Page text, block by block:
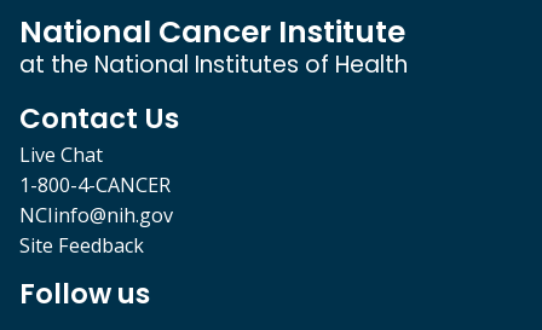
National Cancer Institute
at the National Institutes of Health
Contact Us
Live Chat
1-800-4-CANCER
NCIinfo@nih.gov
Site Feedback
Follow us